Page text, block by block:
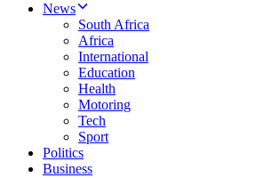
News
South Africa
Africa
International
Education
Health
Motoring
Tech
Sport
Politics
Business